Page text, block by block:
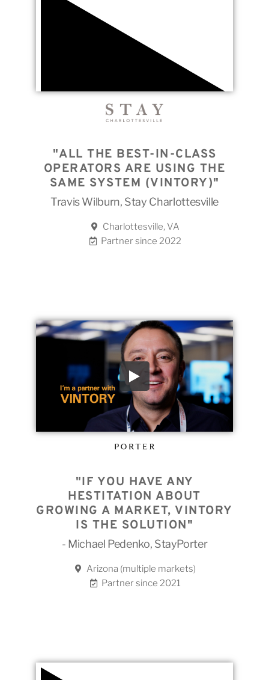
"ALL THE BEST-IN-CLASS
OPERATORS ARE USING THE
SAME SYSTEM (VINTORY)"
Travis Wilburn, Stay Charlottesville
Charlottesville, VA
Partner since 2022
"IF YOU HAVE ANY
HESTITATION ABOUT
GROWING A MARKET, VINTORY
IS THE SOLUTION"
- Michael Pedenko, StayPorter
Arizona (multiple markets)
Partner since 2021